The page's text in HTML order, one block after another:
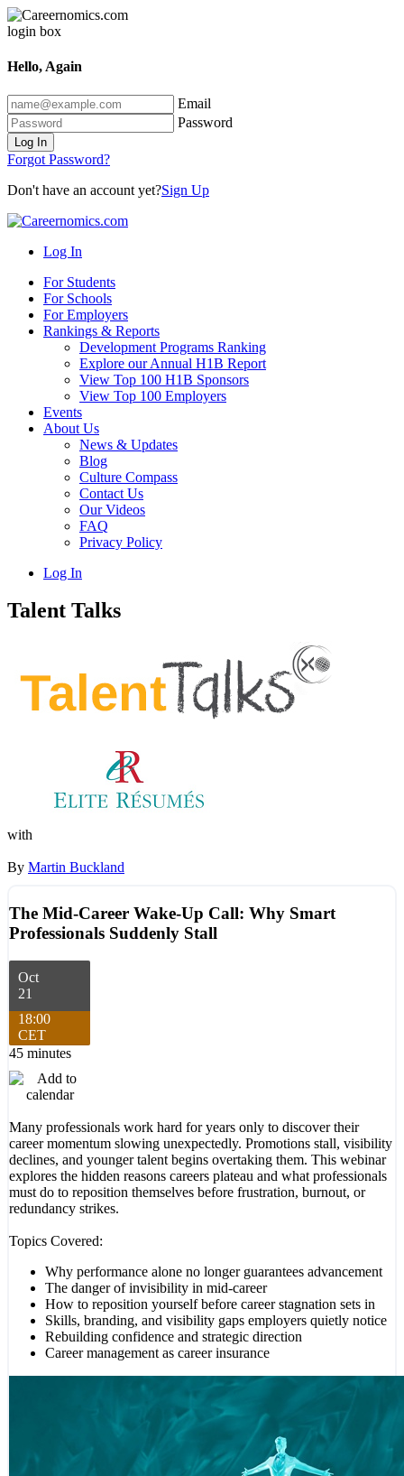
Hello, Again
Email
Password
Log In
Forgot Password?
Don't have an account yet?Sign Up
Log In
For Students
For Schools
For Employers
Rankings & Reports
Development Programs Ranking
Explore our Annual H1B Report
View Top 100 H1B Sponsors
View Top 100 Employers
Events
About Us
News & Updates
Blog
Culture Compass
Contact Us
Our Videos
FAQ
Privacy Policy
Log In
Talent Talks
with
By Martin Buckland
The Mid-Career Wake-Up Call: Why Smart
Professionals Suddenly Stall
Oct
21
18:00
CET
45 minutes
Many professionals work hard for years only to discover their
career momentum slowing unexpectedly. Promotions stall, visibility
declines, and younger talent begins overtaking them. This webinar
explores the hidden reasons careers plateau and what professionals
must do to reposition themselves before frustration, burnout, or
redundancy strikes.
Topics Covered:
Why performance alone no longer guarantees advancement
The danger of invisibility in mid-career
How to reposition yourself before career stagnation sets in
Skills, branding, and visibility gaps employers quietly notice
Rebuilding confidence and strategic direction
Career management as career insurance